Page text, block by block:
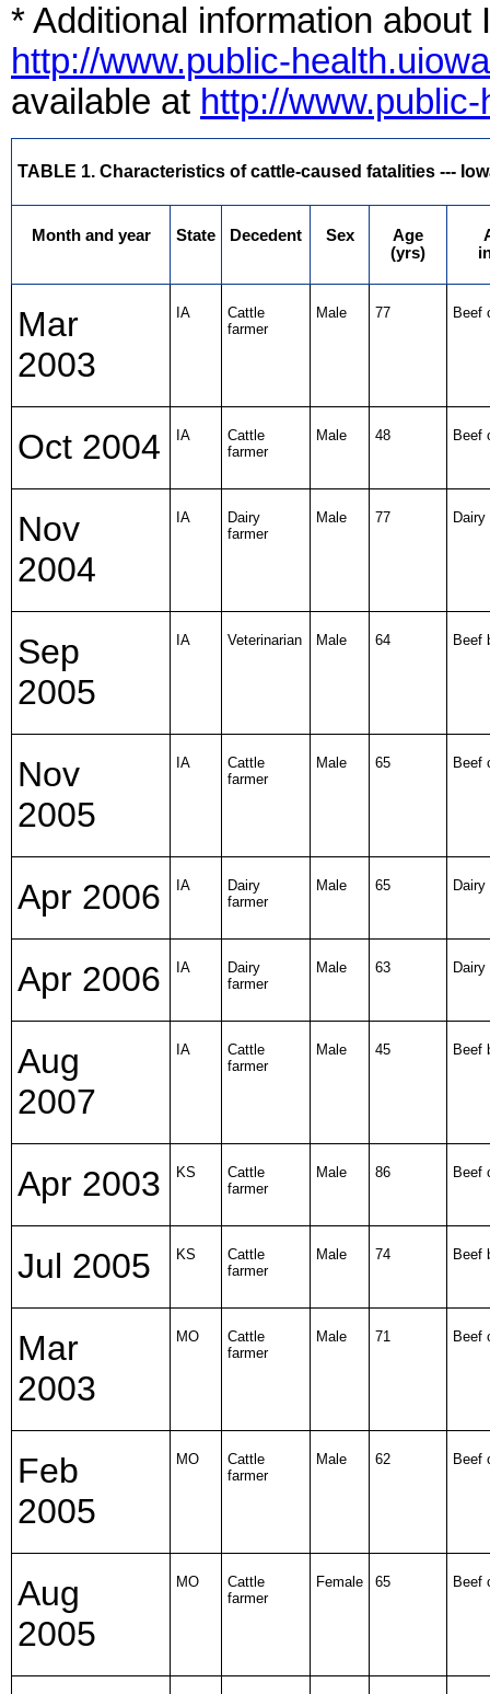
* Additional information about
http://www.public-
available at http://
TABLE 1. Characteristics of cattle-caused fatalities ---
Month and year State Decedent Sex
Age
(yrs)
Mar
2003
IA
Cattle
farmer
Male 77 Beef
Oct 2004 IA
Cattle
farmer
Male 48 Beef
Nov
2004
IA
Dairy
farmer
Male 77 Dairy
Sep
2005
IA Veterinarian Male 64 Beef
Nov
2005
IA
Cattle
farmer
Male 65 Beef
Apr 2006 IA
Dairy
farmer
Male 65 Dairy
Apr 2006 IA
Dairy
farmer
Male 63 Dairy
Aug
2007
IA
Cattle
farmer
Male 45 Beef
Apr 2003 KS
Cattle
farmer
Male 86 Beef
Jul 2005 KS
Cattle
farmer
Male 74 Beef
Mar
2003
MO
Cattle
farmer
Male 71 Beef
Feb
2005
MO
Cattle
farmer
Male 62 Beef
Aug
2005
MO
Cattle
farmer
Female 65 Beef